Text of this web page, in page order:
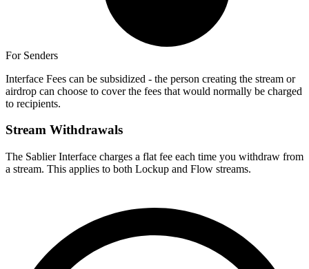
For Senders
Interface Fees can be subsidized - the person creating the stream or
airdrop can choose to cover the fees that would normally be charged
to recipients.
Stream Withdrawals
The Sablier Interface charges a flat fee each time you withdraw from
a stream. This applies to both Lockup and Flow streams.